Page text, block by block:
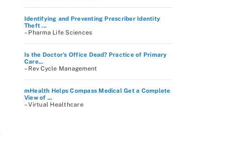
Identifying and Preventing Prescriber Identity
Theft ...
– Pharma Life Sciences
Is the Doctor’s Office Dead? Practice of Primary
Care...
– Rev Cycle Management
mHealth Helps Compass Medical Get a Complete
View of ...
– Virtual Healthcare